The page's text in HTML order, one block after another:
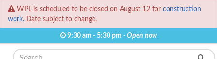
WPL is scheduled to be closed on August 12 for construction
work. Date subject to change.
9:30 am - 5:30 pm - Open now
Search